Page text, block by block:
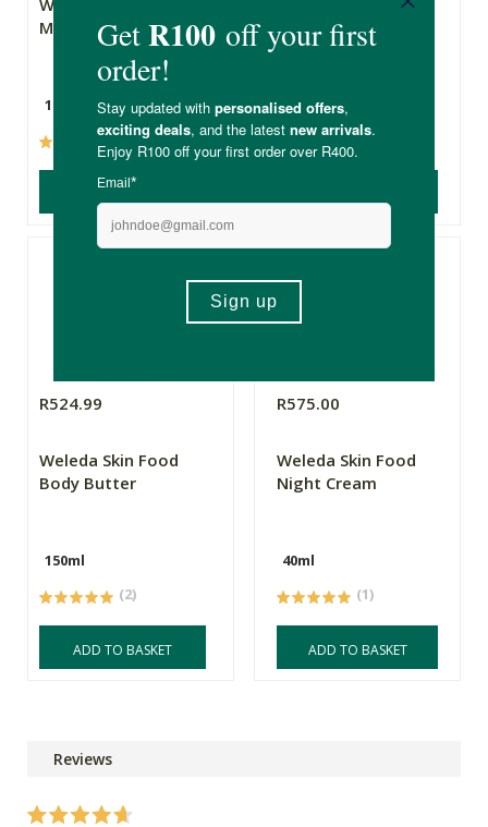
Mini
10ml
(6)
Cleansing Balm
75ml
(2)
R524.99
Weleda Skin Food
Body Butter
150ml
(2)
ADD TO BASKET
R575.00
Weleda Skin Food
Night Cream
40ml
(1)
ADD TO BASKET
Reviews